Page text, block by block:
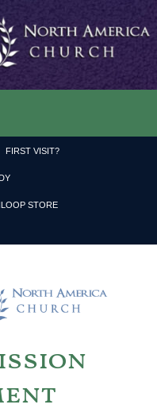
FIRST VISIT?
STORE